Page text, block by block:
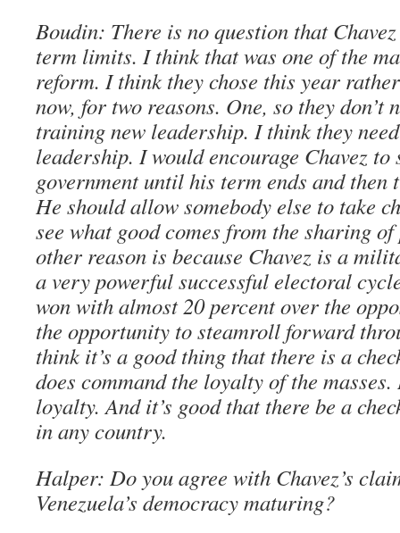
Boudin: There is no question that
term limits. I think that was one of the
reform. I think they chose this year
now, for two reasons. One, so they don’t
training new leadership. I think they
leadership. I would encourage Chavez to
government until his term ends and
He should allow somebody else to take
see what good comes from the sharing
other reason is because Chavez is a
a very powerful successful electoral
won with almost 20 percent over the
the opportunity to steamroll forward
think it’s a good thing that there is a
does command the loyalty of the
loyalty. And it’s good that there be a
in any country.
Halper: Do you agree with Chavez’s
Venezuela’s democracy maturing?